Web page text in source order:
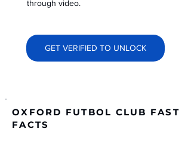
through video.
GET VERIFIED TO UNLOCK
OXFORD FUTBOL CLUB FAST
FACTS